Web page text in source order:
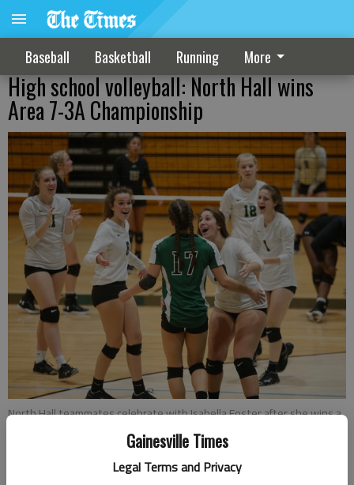
Gainesville Times
Legal Terms and Privacy
Baseball Basketball Running More
High school volleyball: North Hall wins
Area 7-3A Championship
North Hall teammates celebrate with Isabella Foster after she wins a
point against East Hall at North Hall High School on Thursday, Oct. 11,
- photo by Austin Steele